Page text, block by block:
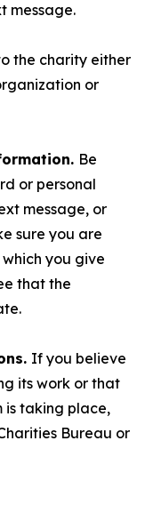
message.
the charity either
or
Be
or personal
message, or
sure you are
you give
that the
If you believe
its work or that
is taking place,
Bureau or